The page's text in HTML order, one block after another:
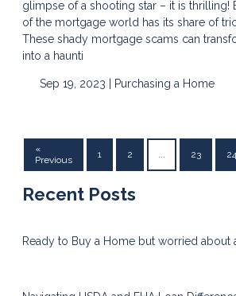
glimpse of a shooting star – it is thrilling!
of the mortgage world has its share of
These shady mortgage scams can
into a haunti
Sep 19, 2023 | Purchasing a Home
«
Previous
1 2 ... 23 24
Recent Posts
Ready to Buy a Home but worried about